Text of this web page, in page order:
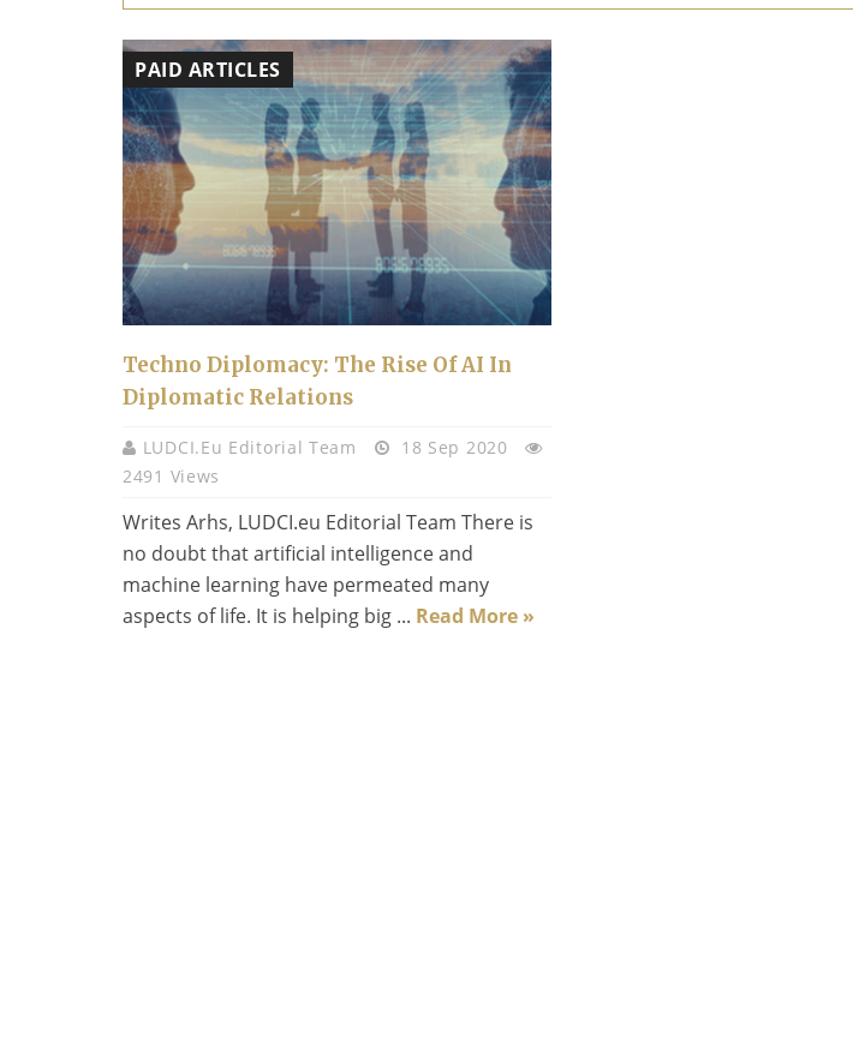
PAID ARTICLES
Techno Diplomacy: The Rise Of AI In
Diplomatic Relations
LUDCI.eu Editorial Team
18 Sep 2020
2491 Views
Writes Arhs, LUDCI.eu Editorial Team There is
no doubt that artificial intelligence and
machine learning have permeated many
aspects of life. It is helping big ... Read More »